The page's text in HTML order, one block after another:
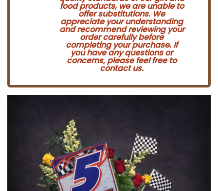
food products, we are unable to
offer substitutions. We
appreciate your understanding
and recommend reviewing your
order carefully before
completing your purchase. If
you have any questions or
concerns, please feel free to
contact us.